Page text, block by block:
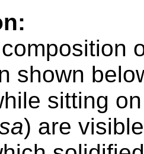
shown
sitting
) are